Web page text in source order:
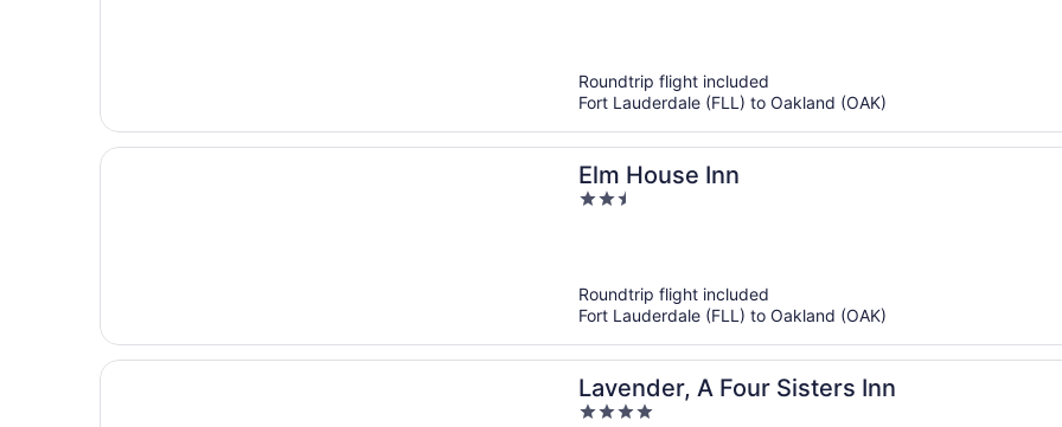
Roundtrip flight included
Fort Lauderdale (FLL) to Oakland (OAK)
Elm House Inn
2.5
Roundtrip flight included
Fort Lauderdale (FLL) to Oakland (OAK)
Lavender, A Four Sisters Inn
4